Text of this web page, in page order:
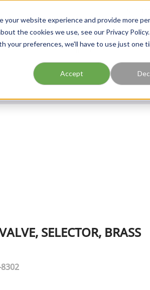
website experience and provide more
the cookies we use, see our Privacy Policy.
your preferences, we'll have to use just one
Accept
SELECTOR, BRASS